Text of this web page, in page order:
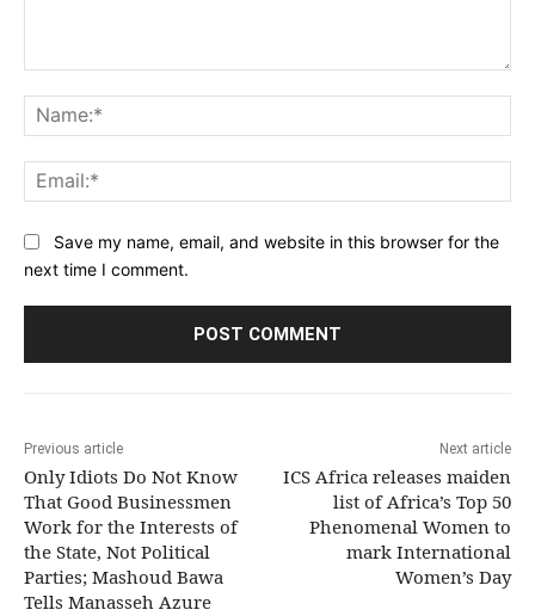
Save my name, email, and website in this browser for the
next time I comment.
Previous article
Only Idiots Do Not Know
That Good Businessmen
Work for the Interests of
the State, Not Political
Parties; Mashoud Bawa
Tells Manasseh Azure
Next article
ICS Africa releases maiden
list of Africa’s Top 50
Phenomenal Women to
mark International
Women’s Day